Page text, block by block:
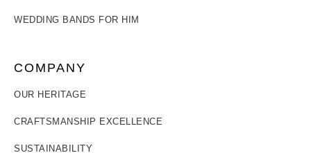
WEDDING BANDS FOR HIM
COMPANY
OUR HERITAGE
CRAFTSMANSHIP EXCELLENCE
SUSTAINABILITY